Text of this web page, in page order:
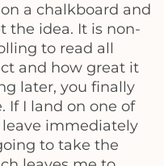
a chalkboard and
the idea. It is non-
to read all
and how great it
later, you finally
If I land on one of
leave immediately
to take the